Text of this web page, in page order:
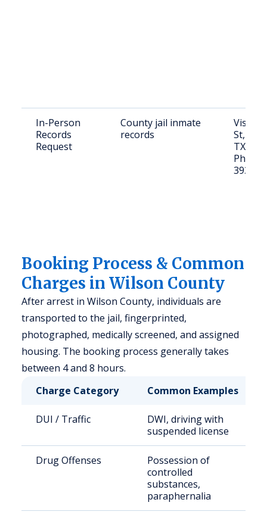
In-Person
Records
Request
County jail inmate
records
Visit:
St,
TX
Phone:
393-
Booking Process & Common
Charges in Wilson County
After arrest in Wilson County, individuals are
transported to the jail, fingerprinted,
photographed, medically screened, and assigned
housing. The booking process generally takes
between 4 and 8 hours.
Charge Category
Common Examples
DUI / Traffic
DWI, driving with
suspended license
Drug Offenses
Possession of
controlled
substances,
paraphernalia